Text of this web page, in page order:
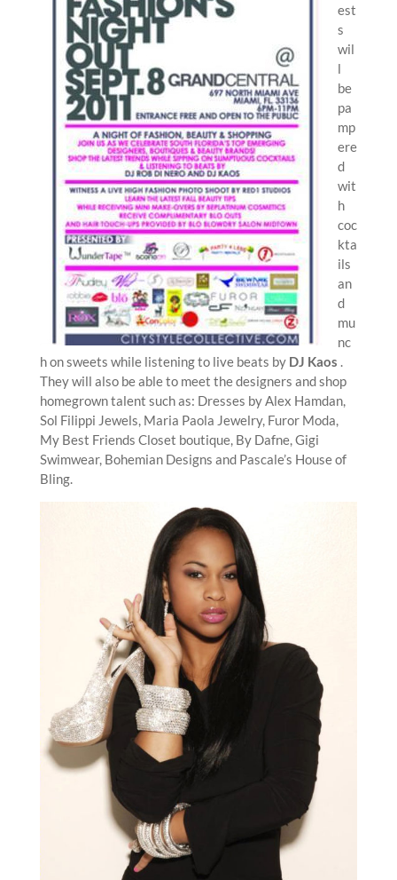
est
s
wil
l
be
pa
mp
ere
d
wit
h
coc
kta
ils
an
d
mu
nc
h on sweets while listening to live beats by DJ Kaos .
They will also be able to meet the designers and shop
homegrown talent such as: Dresses by Alex Hamdan,
Sol Filippi Jewels, Maria Paola Jewelry, Furor Moda,
My Best Friends Closet boutique, By Dafne, Gigi
Swimwear, Bohemian Designs and Pascale’s House of
Bling.